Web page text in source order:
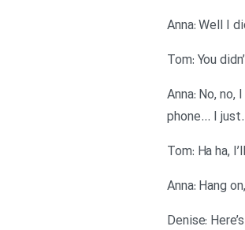
Anna: No,
phone… I